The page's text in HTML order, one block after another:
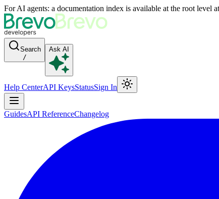
For AI agents: a documentation index is available at the root
Search
/
Ask AI
Help CenterAPI KeysStatusSign In
GuidesAPI ReferenceChangelog